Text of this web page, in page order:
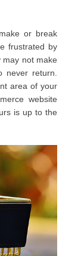
or break
frustrated by
may not make
never return.
area of your
website
is up to the